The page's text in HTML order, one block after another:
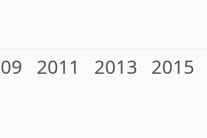
2011 2013 2015